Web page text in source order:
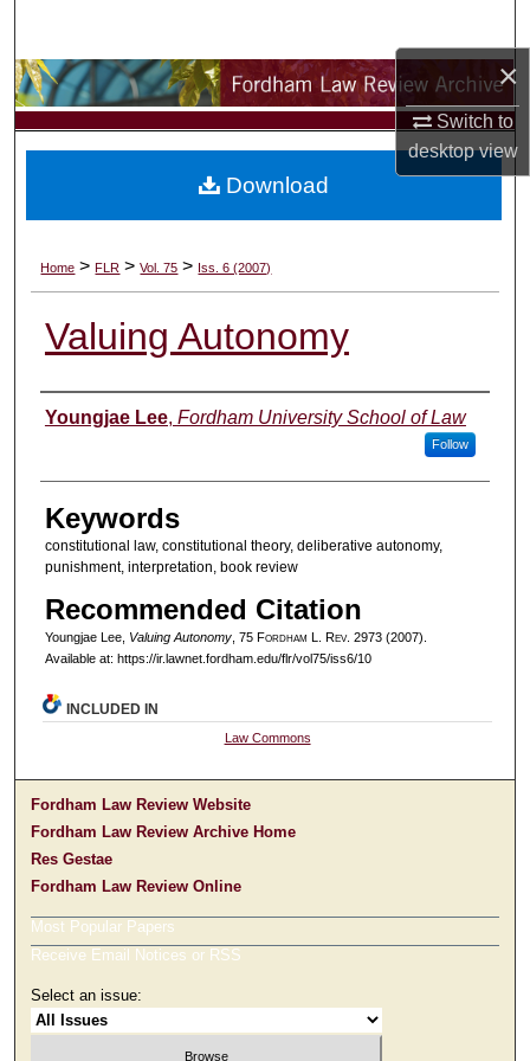
×
Switch to
desktopview
Browse Collections
My Account
Digital Commons Network™
Home > FLR > Vol. 75 > Iss. 6 (2007)
Valuing Autonomy
Authors
Youngjae Lee, Fordham University School of Law
Follow
Keywords
constitutional law, constitutional theory, deliberative autonomy,
punishment, interpretation, book review
Recommended Citation
Youngjae Lee, Valuing Autonomy, 75 Fordham L. Rev. 2973 (2007).
Available at: https://ir.lawnet.fordham.edu/flr/vol75/iss6/10
Download
INCLUDED IN
Law Commons
Fordham Law Review Website
Fordham Law Review Archive Home
Res Gestae
Fordham Law Review Online
Most Popular Papers
Receive Email Notices or RSS
Select an issue: